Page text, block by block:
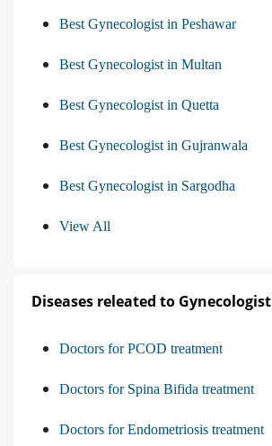
Best Gynecologist in Peshawar
Best Gynecologist in Multan
Best Gynecologist in Quetta
Best Gynecologist in Gujranwala
Best Gynecologist in Sargodha
View All
Diseases releated to Gynecologist
Doctors for PCOD treatment
Doctors for Spina Bifida treatment
Doctors for Endometriosis treatment